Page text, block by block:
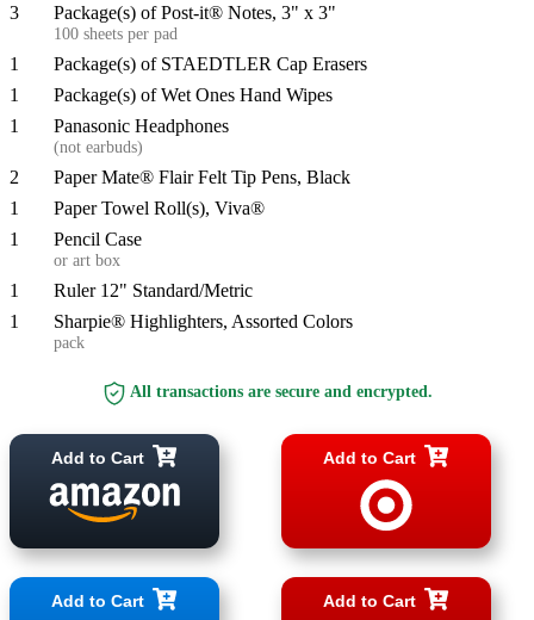
3 Package(s) of Post-it® Notes, 3" x 3"
100 sheets per pad
1
Package(s) of STAEDTLER Cap Erasers
1
Package(s) of Wet Ones Hand Wipes
1
Panasonic Headphones
(not earbuds)
2
Paper Mate® Flair Felt Tip Pens, Black
1
Paper Towel Roll(s), Viva®
1
Pencil Case
or art box
1
Ruler 12" Standard/Metric
1
Sharpie® Highlighters, Assorted Colors
pack
All transactions are secure and encrypted.
Add to Cart Add to Cart
Add to Cart Add to Cart